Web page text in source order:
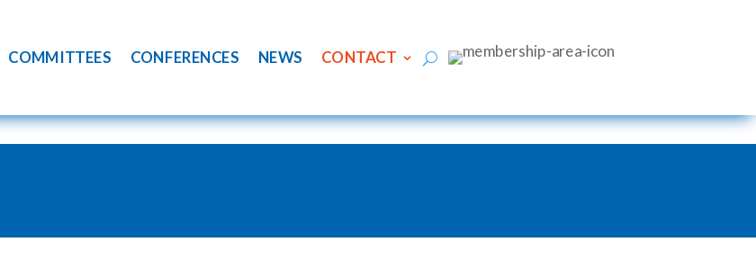
COMMITTEES CONFERENCES NEWS CONTACT